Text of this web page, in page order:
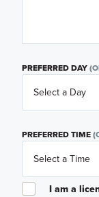
PREFERRED DAY
PREFERRED TIME
I am a